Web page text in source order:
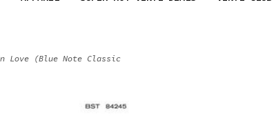
In Love (Blue Note Classic